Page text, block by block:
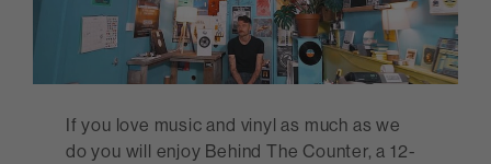
If you love music and vinyl as much as we
do you will enjoy Behind The Counter, a 12-